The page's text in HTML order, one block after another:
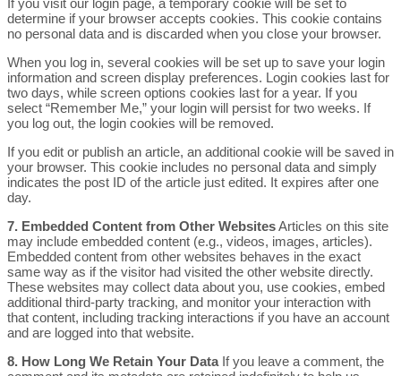
If you visit our login page, a temporary cookie will be set to
determine if your browser accepts cookies. This cookie contains
no personal data and is discarded when you close your browser.
When you log in, several cookies will be set up to save your login
information and screen display preferences. Login cookies last for
two days, while screen options cookies last for a year. If you
select “Remember Me,” your login will persist for two weeks. If
you log out, the login cookies will be removed.
If you edit or publish an article, an additional cookie will be saved in
your browser. This cookie includes no personal data and simply
indicates the post ID of the article just edited. It expires after one
day.
7. Embedded Content from Other WebsitesArticles on this site
may include embedded content (e.g., videos, images, articles).
Embedded content from other websites behaves in the exact
same way as if the visitor had visited the other website directly.
These websites may collect data about you, use cookies, embed
additional third-party tracking, and monitor your interaction with
that content, including tracking interactions if you have an account
and are logged into that website.
8. How Long We Retain Your DataIf you leave a comment, the